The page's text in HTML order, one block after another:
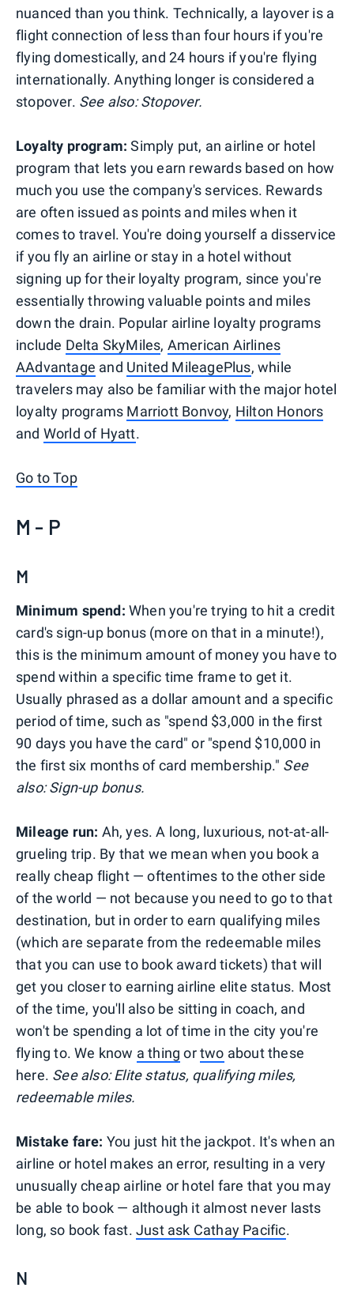
nuanced than you think. Technically, a layover is a
flight connection of less than four hours if you're
flying domestically, and 24 hours if you're flying
internationally. Anything longer is considered a
stopover. See also: Stopover.
Loyalty program:Simply put, an airline or hotel
program that lets you earn rewards based on how
much you use the company's services. Rewards
are often issued as points and miles when it
comes to travel. You're doing yourself a disservice
if you fly an airline or stay in a hotel without
signing up for their loyalty program, since you're
essentially throwing valuable points and miles
down the drain. Popular airline loyalty programs
include Delta SkyMiles, American Airlines
AAdvantage and United MileagePlus, while
travelers may also be familiar with the major hotel
loyalty programs Marriott Bonvoy, Hilton Honors
and World of Hyatt.
Go to Top
M - P
M
Minimum spend: When you're trying to hit a credit
card's sign-up bonus (more on that in a minute!),
this is the minimum amount of money you have to
spend within a specific time frame to get it.
Usually phrased as a dollar amount and a specific
period of time, such as "spend $3,000 in the first
90 days you have the card" or "spend $10,000 in
the first six months of card membership." See
also: Sign-up bonus.
Mileage run: Ah, yes. A long, luxurious, not-at-all-
grueling trip. By that we mean when you book a
really cheap flight — oftentimes to the other side
of the world — not because you need to go to that
destination, but in order to earn qualifying miles
(which are separate from the redeemable miles
that you can use to book award tickets) that will
get you closer to earning airline elite status. Most
of the time, you'll also be sitting in coach, and
won't be spending a lot of time in the city you're
flying to. We know a thing ortwo about these
here. See also: Elite status, qualifying miles,
redeemable miles.
Mistake fare: You just hit the jackpot. It's when an
airline or hotel makes an error, resulting in a very
unusually cheap airline or hotel fare that you may
be able to book — although it almost never lasts
long, so book fast. Just ask Cathay Pacific.
N